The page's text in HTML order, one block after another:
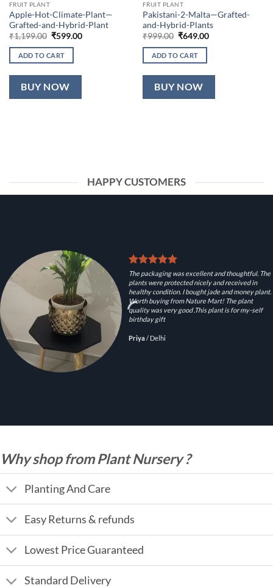
FRUIT PLANT
Apple-Hot-Climate-Plant—
Grafted-and-Hybrid-Plant
₹1,199.00 Original
was:
₹1,199.00.
₹599.00Current
ADD TO CART
BUY NOW
FRUIT PLANT
Pakistani-2-Malta—Grafted-
and-Hybrid-Plants
₹999.00 Original
was:
₹999.00.
₹649.00Current
ADD TO CART
BUY NOW
HAPPY CUSTOMERS
The packaging was excellent and thoughtful. The
plants were protected nicely and received in
healthy condition. I bought jade and money plant.
Worth buying from Nature Mart! The plant
quality was very good .This plant is for my-self
birthday gift
Priya/ Delhi
Why shop from Plant Nursery ?
Planting And Care
Easy Returns & refunds
Lowest Price Guaranteed
Standard Delivery